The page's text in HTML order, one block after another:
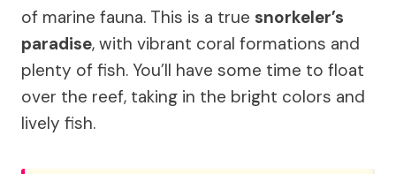
of marine fauna. This is a true snorkeler’s
paradise, with vibrant coral formations and
plenty of fish. You’ll have some time to float
over the reef, taking in the bright colors and
lively fish.